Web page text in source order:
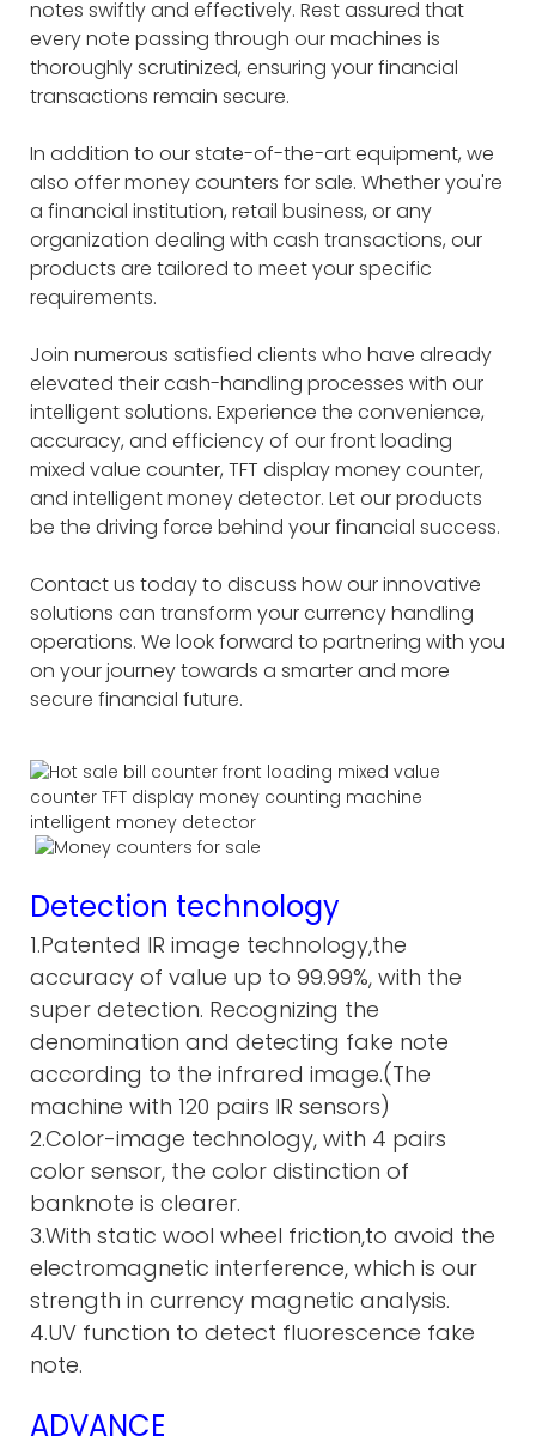
notes swiftly and effectively. Rest assured that
every note passing through our machines is
thoroughly scrutinized, ensuring your financial
transactions remain secure.
In addition to our state-of-the-art equipment, we
also offer money counters for sale. Whether you're
a financial institution, retail business, or any
organization dealing with cash transactions, our
products are tailored to meet your specific
requirements.
Join numerous satisfied clients who have already
elevated their cash-handling processes with our
intelligent solutions. Experience the convenience,
accuracy, and efficiency of our front loading
mixed value counter, TFT display money counter,
and intelligent money detector. Let our products
be the driving force behind your financial success.
Contact us today to discuss how our innovative
solutions can transform your currency handling
operations. We look forward to partnering with you
on your journey towards a smarter and more
secure financial future.
Detection technology
1.Patented IR image technology,the
accuracy of value up to 99.99%, with the
super detection. Recognizing the
denomination and detecting fake note
according to the infrared image.(The
machine with 120 pairs IR sensors)
2.Color-image technology, with 4 pairs
color sensor, the color distinction of
banknote is clearer.
3.With static wool wheel friction,to avoid the
electromagnetic interference, which is our
strength in currency magnetic analysis.
4.UV function to detect fluorescence fake
note.
ADVANCE